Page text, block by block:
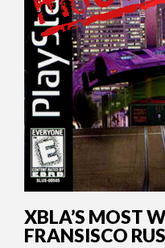
XBLA’S MOST
FRANSISCO